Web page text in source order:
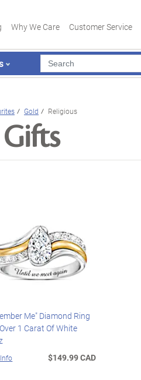
Why We Care Customer Service
Gold Religious
Me" Diamond Ring
1 Carat Of White
$149.99 CAD